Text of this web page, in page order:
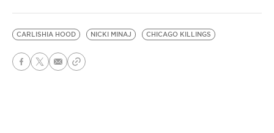
CARLISHIA HOOD NICKI MINAJ CHICAGO KILLINGS